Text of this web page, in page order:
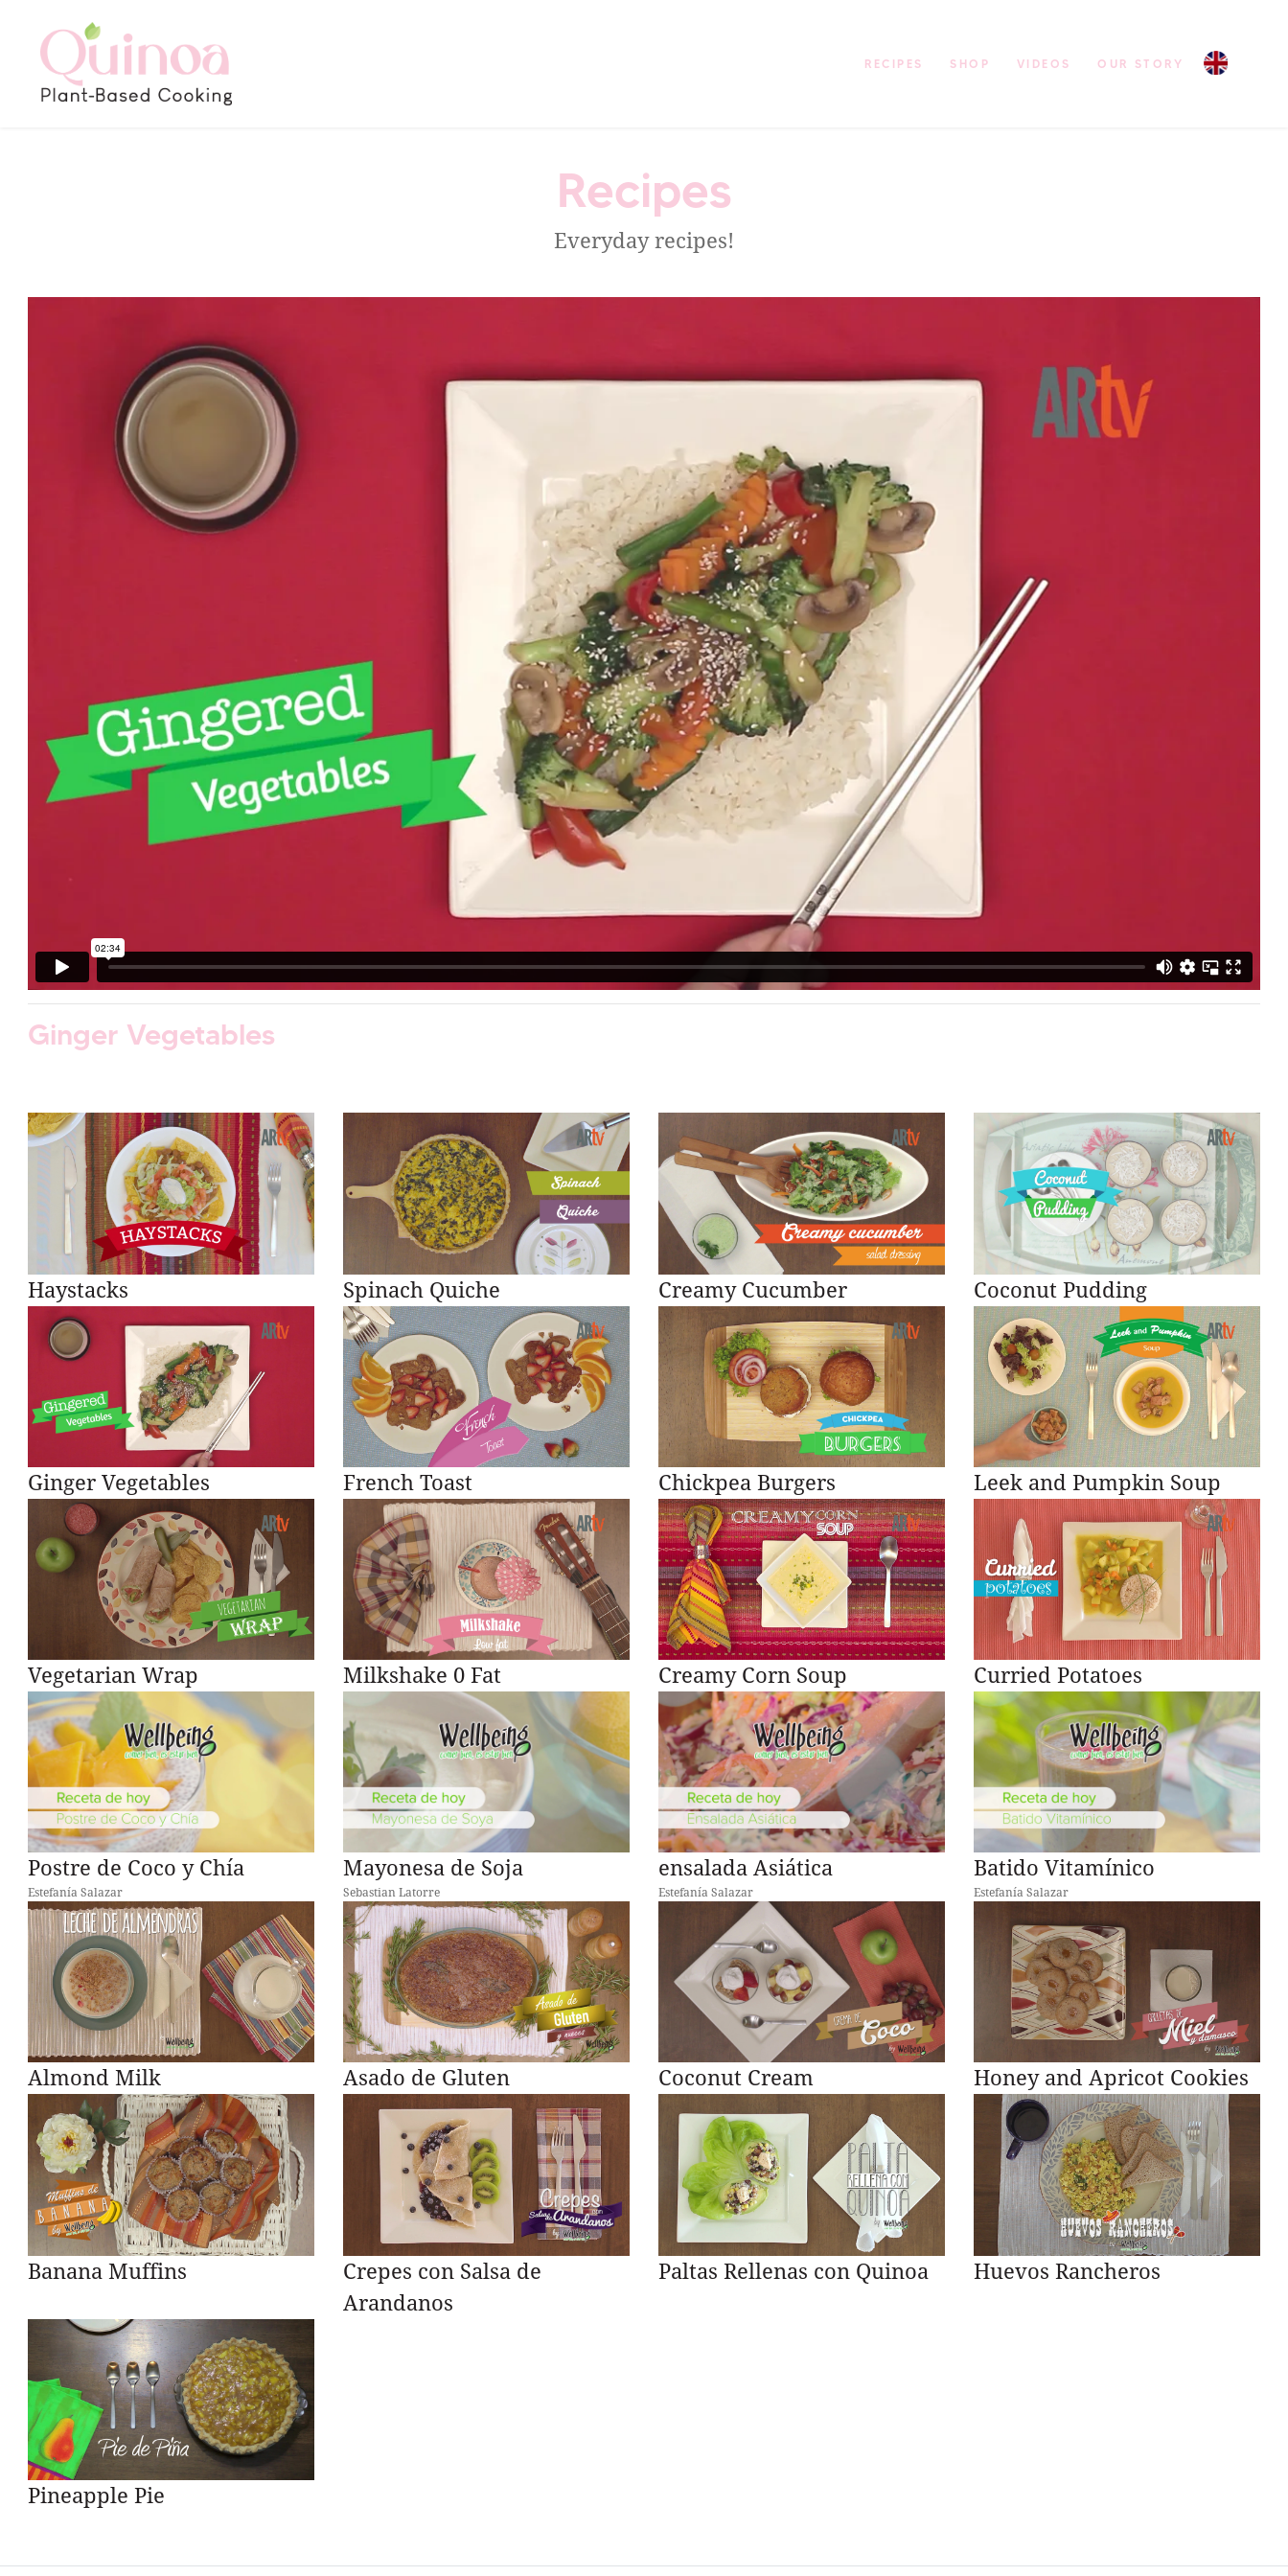
RECIPES SHOP VIDEOS OUR STORY
Recipes
Everyday recipes!
Ginger Vegetables
Haystacks Spinach Quiche Creamy Cucumber Coconut Pudding
Ginger Vegetables French Toast Chickpea Burgers Leek and Pumpkin Soup
Vegetarian Wrap Milkshake 0 Fat Creamy Corn Soup Curried Potatoes
Postre de Coco y Chía
Estefanía Salazar
Mayonesa de Soja
Sebastian Latorre
ensalada Asiática
Estefanía Salazar
Batido Vitamínico
Estefanía Salazar
Almond Milk Asado de Gluten Coconut Cream Honey and Apricot Cookies
Banana Muffins
Crepes con Salsa de
Arandanos
Paltas Rellenas con Quinoa Huevos Rancheros
Pineapple Pie